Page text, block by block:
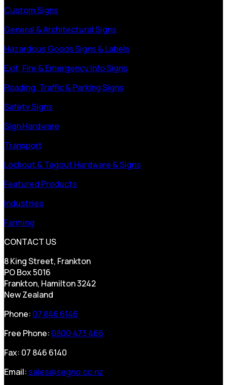
Custom Signs
General & Architectural Signs
Hazardous Goods Signs & Labels
Exit, Fire & Emergency Info Signs
Roading, Traffic & Parking Signs
Safety Signs
Sign Hardware
Transport
Lockout & Tagout Hardware & Signs
Featured Products
Industries
Farming
CONTACT US
8 King Street, Frankton
PO Box 5016
Frankton, Hamilton 3242
New Zealand
Phone: 07 846 6146
Free Phone: 0800 473 466
Fax: 07 846 6140
Email: sales@segno.co.nz